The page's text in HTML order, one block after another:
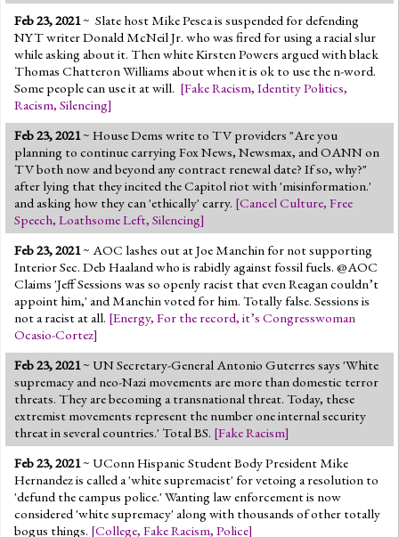
Feb 23, 2021~ Slate host Mike Pesca is suspended for defending
NYT writer Donald McNeil Jr. who was fired for using a racial slur
while asking about it. Then white Kirsten Powers argued with black
Thomas Chatteron Williams about when it is ok to use the n-word.
Some people can use it at will. [Fake Racism, Identity Politics,
Racism, Silencing]
Feb 23, 2021~ House Dems write to TV providers "Are you
planning to continue carrying Fox News, Newsmax, and OANN on
TV both now and beyond any contract renewal date? If so, why?"
after lying that they incited the Capitol riot with 'misinformation.'
and asking how they can 'ethically' carry. [Cancel Culture, Free
Speech, Loathsome Left, Silencing]
Feb 23, 2021~ AOC lashes out at Joe Manchin for not supporting
Interior Sec. Deb Haaland who is rabidly against fossil fuels. @AOC
Claims 'Jeff Sessions was so openly racist that even Reagan couldn’t
appoint him,' and Manchin voted for him. Totally false. Sessions is
not a racist at all. [Energy, For the record, it’s Congresswoman
Ocasio-Cortez]
Feb 23, 2021~ UN Secretary-General Antonio Guterres says 'White
supremacy and neo-Nazi movements are more than domestic terror
threats. They are becoming a transnational threat. Today, these
extremist movements represent the number one internal security
threat in several countries.' Total BS. [Fake Racism]
Feb 23, 2021~ UConn Hispanic Student Body President Mike
Hernandez is called a 'white supremacist' for vetoing a resolution to
'defund the campus police.' Wanting law enforcement is now
considered 'white supremacy' along with thousands of other totally
bogus things. [College, Fake Racism, Police]